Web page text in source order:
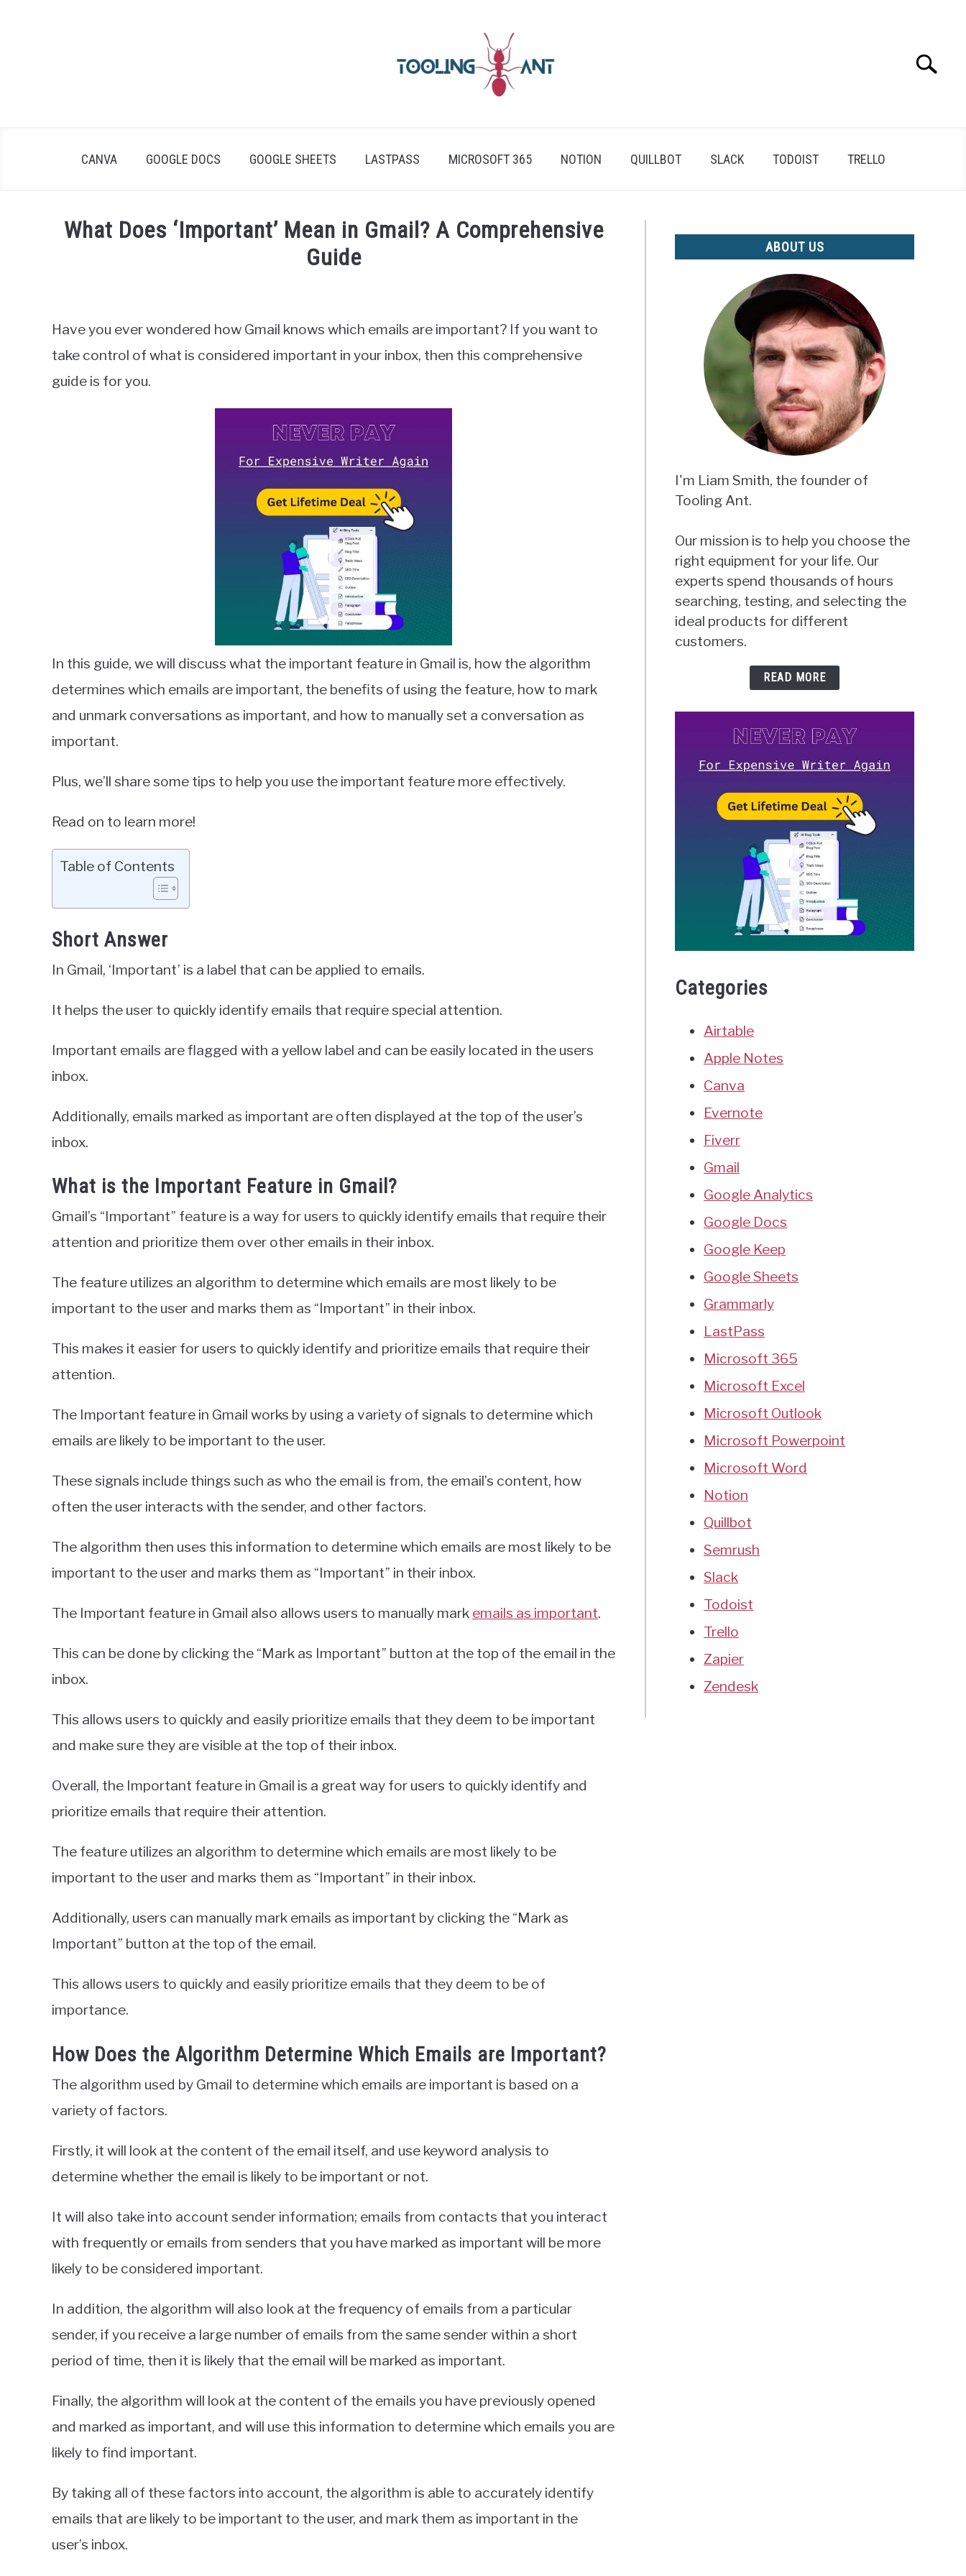
Search
CANVA GOOGLE DOCS GOOGLE SHEETS LASTPASS MICROSOFT 365 NOTION QUILLBOT SLACK TODOIST TRELLO
What Does ‘Important’ Mean in Gmail? A Comprehensive
Guide
Wilson
in
Gmail
Have you ever wondered how Gmail knows which emails are important? If you want to
take control of what is considered important in your inbox, then this comprehensive
guide is for you.
In this guide, we will discuss what the important feature in Gmail is, how the algorithm
determines which emails are important, the benefits of using the feature, how to mark
and unmark conversations as important, and how to manually set a conversation as
important.
Plus, we’ll share some tips to help you use the important feature more effectively.
Read on to learn more!
Table of Contents
Short Answer
In Gmail, ‘Important’ is a label that can be applied to emails.
It helps the user to quickly identify emails that require special attention.
Important emails are flagged with a yellow label and can be easily located in the users
inbox.
Additionally, emails marked as important are often displayed at the top of the user’s
inbox.
What is the Important Feature in Gmail?
Gmail’s “Important” feature is a way for users to quickly identify emails that require their
attention and prioritize them over other emails in their inbox.
The feature utilizes an algorithm to determine which emails are most likely to be
important to the user and marks them as “Important” in their inbox.
This makes it easier for users to quickly identify and prioritize emails that require their
attention.
The Important feature in Gmail works by using a variety of signals to determine which
emails are likely to be important to the user.
These signals include things such as who the email is from, the email’s content, how
often the user interacts with the sender, and other factors.
The algorithm then uses this information to determine which emails are most likely to be
important to the user and marks them as “Important” in their inbox.
The Important feature in Gmail also allows users to manually mark emails as important.
This can be done by clicking the “Mark as Important” button at the top of the email in the
inbox.
This allows users to quickly and easily prioritize emails that they deem to be important
and make sure they are visible at the top of their inbox.
Overall, the Important feature in Gmail is a great way for users to quickly identify and
prioritize emails that require their attention.
The feature utilizes an algorithm to determine which emails are most likely to be
important to the user and marks them as “Important” in their inbox.
Additionally, users can manually mark emails as important by clicking the “Mark as
Important” button at the top of the email.
This allows users to quickly and easily prioritize emails that they deem to be of
importance.
How Does the Algorithm Determine Which Emails are Important?
The algorithm used by Gmail to determine which emails are important is based on a
variety of factors.
Firstly, it will look at the content of the email itself, and use keyword analysis to
determine whether the email is likely to be important or not.
It will also take into account sender information; emails from contacts that you interact
with frequently or emails from senders that you have marked as important will be more
likely to be considered important.
In addition, the algorithm will also look at the frequency of emails from a particular
sender, if you receive a large number of emails from the same sender within a short
period of time, then it is likely that the email will be marked as important.
Finally, the algorithm will look at the content of the emails you have previously opened
and marked as important, and will use this information to determine which emails you are
likely to find important.
By taking all of these factors into account, the algorithm is able to accurately identify
emails that are likely to be important to the user, and mark them as important in the
user’s inbox.
ABOUT US
I'm Liam Smith, the founder of
Tooling Ant.
Our mission is to help you choose the
right equipment for your life. Our
experts spend thousands of hours
searching, testing, and selecting the
ideal products for different
customers.
READ MORE
Categories
Airtable
Apple Notes
Canva
Evernote
Fiverr
Gmail
Google Analytics
Google Docs
Google Keep
Google Sheets
Grammarly
LastPass
Microsoft 365
Microsoft Excel
Microsoft Outlook
Microsoft Powerpoint
Microsoft Word
Notion
Quillbot
Semrush
Slack
Todoist
Trello
Zapier
Zendesk